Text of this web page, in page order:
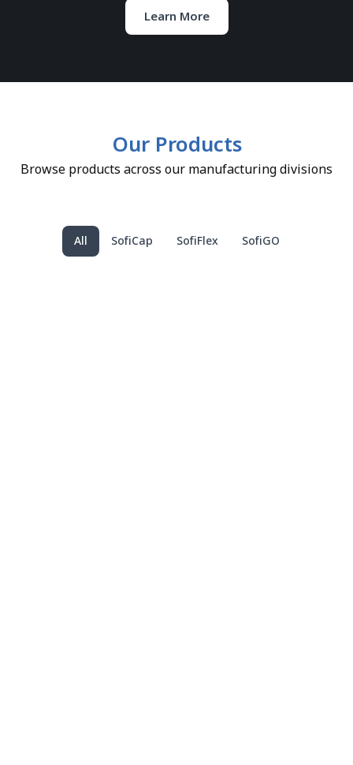
Learn More
Our Products
Browse products across our manufacturing divisions
SofiCap SofiFlex SofiGO
All